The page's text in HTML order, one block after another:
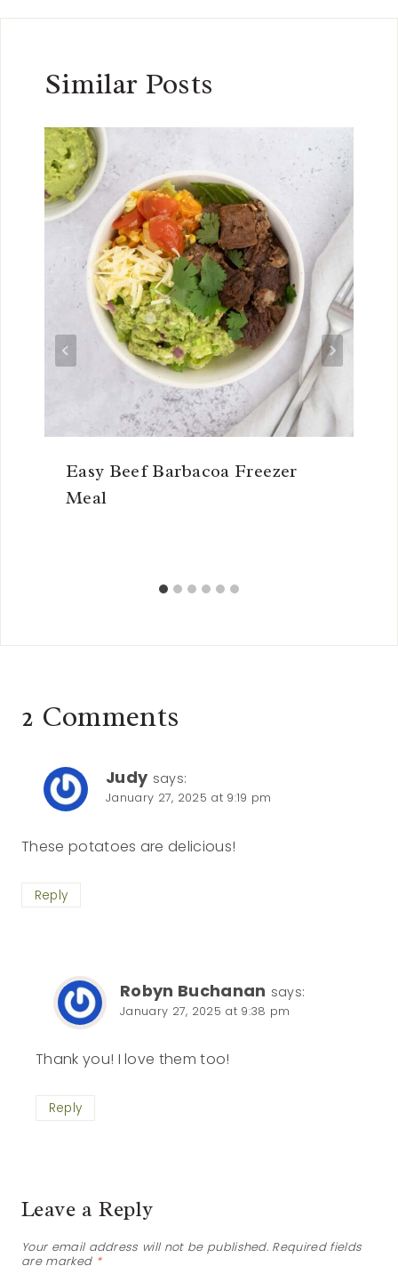
Similar Posts
Easy Beef Barbacoa Freezer
Meal
2 Comments
Judy says:
January 27, 2025 at 9:19 pm
These potatoes are delicious!
Reply
Robyn Buchanan says:
January 27, 2025 at 9:38 pm
Thank you! I love them too!
Reply
Leave a Reply
Your email address will not be published. Required fields
are marked *